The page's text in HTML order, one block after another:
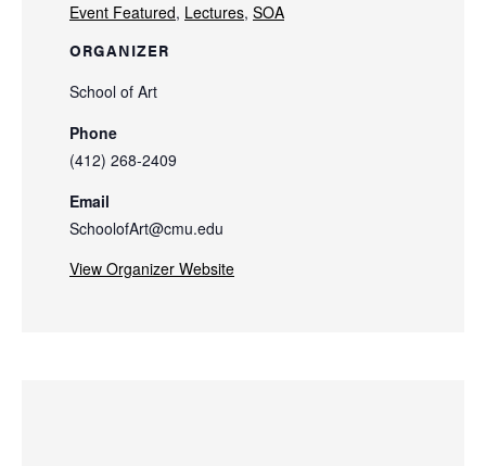
Event Featured, Lectures, SOA
ORGANIZER
School of Art
Phone
(412) 268-2409
Email
SchoolofArt@cmu.edu
View Organizer Website